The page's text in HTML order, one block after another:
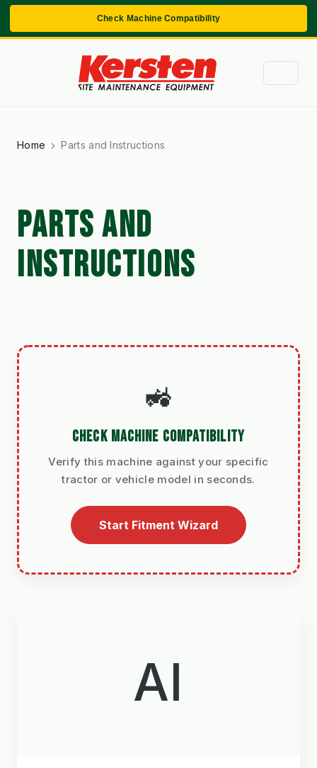
Check Machine Compatibility
Home Parts and Instructions
PARTS AND
INSTRUCTIONS
🚜
CHECK MACHINE COMPATIBILITY
Verify this machine against your specific
tractor or vehicle model in seconds.
Start Fitment Wizard
AI